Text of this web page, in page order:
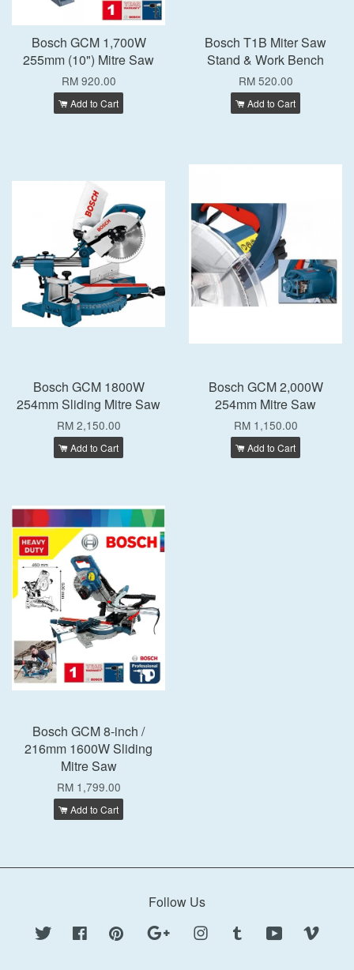
Bosch GCM 1,700W
255mm (10") Mitre Saw
RM 920.00
Add to Cart
Bosch T1B Miter Saw
Stand & Work Bench
RM 520.00
Add to Cart
Bosch GCM 1800W
254mm Sliding Mitre Saw
RM 2,150.00
Add to Cart
Bosch GCM 2,000W
254mm Mitre Saw
RM 1,150.00
Add to Cart
Bosch GCM 8-inch /
216mm 1600W Sliding
Mitre Saw
RM 1,799.00
Add to Cart
Follow Us
Twitter Facebook Pinterest Google Instagram Tumblr YouTube